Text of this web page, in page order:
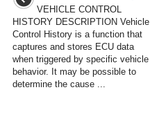
VEHICLE CONTROL
HISTORY DESCRIPTION Vehicle
Control History is a function that
captures and stores ECU data
when triggered by specific vehicle
behavior. It may be possible to
determine the cause ...